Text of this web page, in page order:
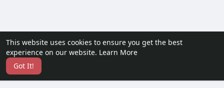
This website uses cookies to ensure you get the best
experience on our website. Learn More
Got It!